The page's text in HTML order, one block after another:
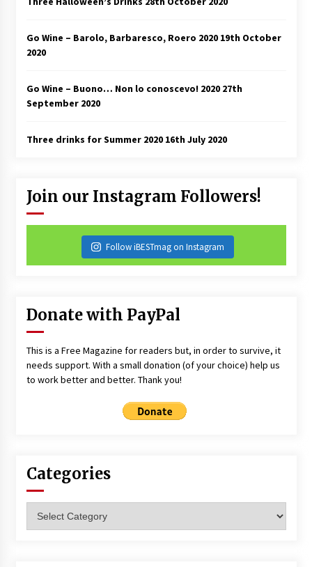
Go Wine – Barolo, Barbaresco, Roero 2020 19th October
2020
Go Wine – Buono… Non lo conoscevo! 2020 27th
September 2020
Three drinks for Summer 2020 16th July 2020
Join our Instagram Followers!
Follow iBESTmag on Instagram
Donate with PayPal
This is a Free Magazine for readers but, in order to survive, it
needs support. With a small donation (of your choice) help us
to work better and better. Thank you!
Categories